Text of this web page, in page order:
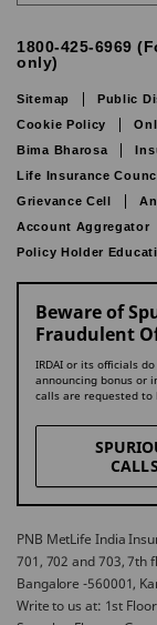
1800-425-6969
only)
Sitemap Public
Cookie Policy
Bima Bharosa
Life Insurance
Grievance Cell
Account Aggregator
Policy Holder
Beware of
Fraudulent
IRDAI or its officials
announcing bonus or
calls are requested to
CALLS
PNB MetLife India
701, 702 and 703, 7th
Bangalore -560001,
Write to us at: 1st